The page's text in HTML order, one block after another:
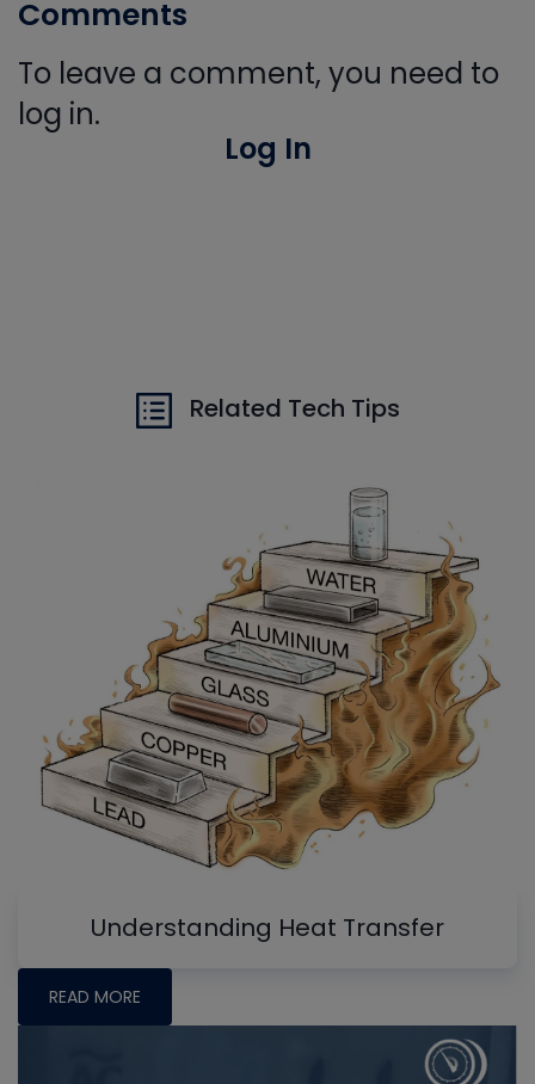
Comments
To leave a comment, you need to
log in.
Log In
Related Tech Tips
Understanding Heat Transfer
READ MORE